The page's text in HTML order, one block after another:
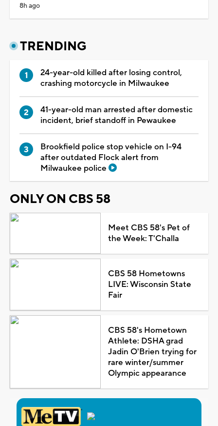
8h ago
TRENDING
24-year-old killed after losing control,
crashing motorcycle in Milwaukee
41-year-old man arrested after domestic
incident, brief standoff in Pewaukee
Brookfield police stop vehicle on I-94
after outdated Flock alert from
Milwaukee police
ONLY ON CBS 58
Meet CBS 58's Pet of
the Week: T'Challa
CBS 58 Hometowns
LIVE: Wisconsin State
Fair
CBS 58's Hometown
Athlete: DSHA grad
Jadin O'Brien trying for
rare winter/summer
Olympic appearance